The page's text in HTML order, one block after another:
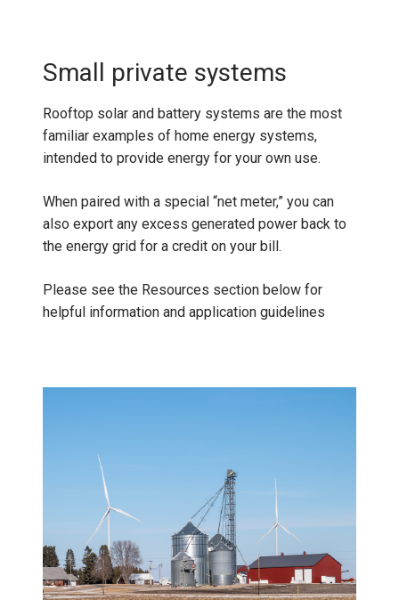
Small private systems
Rooftop solar and battery systems are the most
familiar examples of home energy systems,
intended to provide energy for your own use.
When paired with a special “net meter,” you can
also export any excess generated power back to
the energy grid for a credit on your bill.
Please see the Resources section below for
helpful information and application guidelines